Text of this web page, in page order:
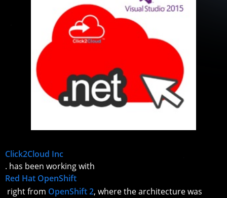
Click2Cloud Inc
. has been working with
Red Hat OpenShift
right from OpenShift 2, where the architecture was